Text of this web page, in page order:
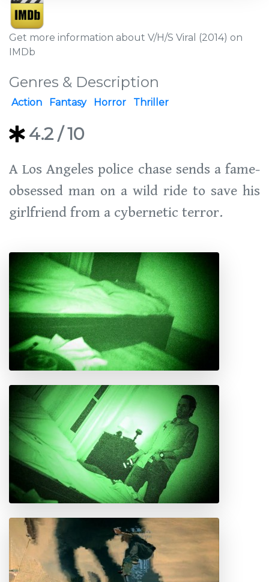
Get more information about V/H/S Viral (2014) on
IMDb
Genres & Description
Action Fantasy Horror Thriller
4.2 / 10
A Los Angeles police chase sends a fame-
obsessed man on a wild ride to save his
girlfriend from a cybernetic terror.